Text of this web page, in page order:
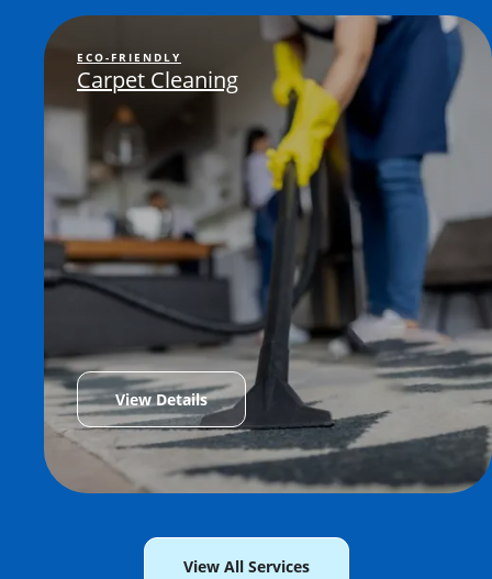
ECO-FRIENDLY
Carpet Cleaning
View Details
View All Services